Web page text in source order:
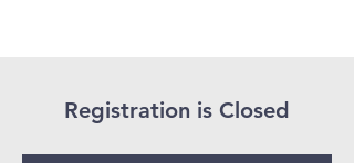
Registration is Closed